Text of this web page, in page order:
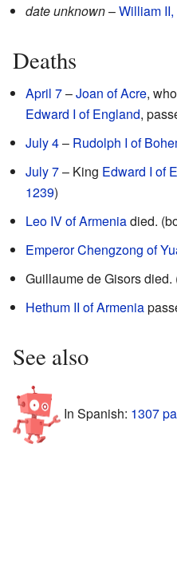
date unknown–William
Deaths
April 7–Joan of Acre,
Edward I of England,
July 4– Rudolph I of
July 7– King Edward I of
1239)
Leo IV of Armeniadied.
Emperor Chengzong of
Guillaume de Gisors died.
Hethum II of Armenia
See also
In Spanish: 1307